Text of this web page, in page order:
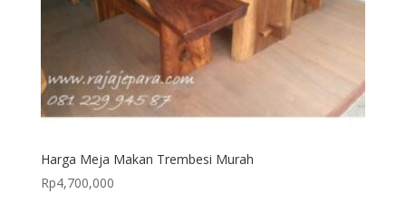
Harga Meja Makan Trembesi Murah
Rp4,700,000